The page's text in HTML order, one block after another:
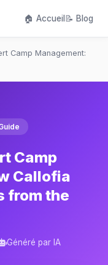
🏠 Accueil📝 Blog
Camp Management:
Camp
Callofia
from the
Généré par IA